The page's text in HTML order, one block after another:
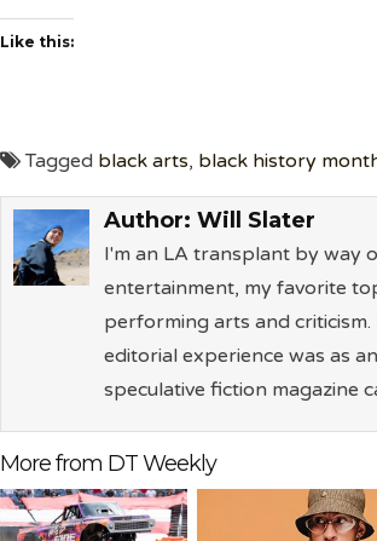
Like this:
Tagged black arts, black history
Author: Will Slater
I'm an LA transplant by way
entertainment, my favorite
performing arts and
editorial experience was as
speculative fiction magazine
More from DT Weekly